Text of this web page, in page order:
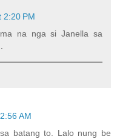
2:20 PM
na nga si Janella sa
AM
batang to. Lalo nung be